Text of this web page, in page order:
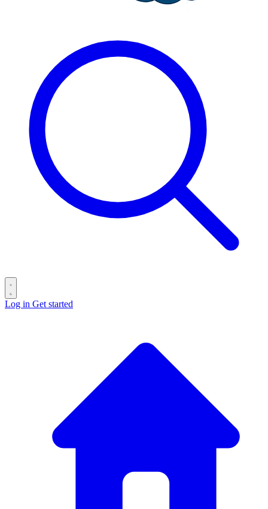
Log in Get started